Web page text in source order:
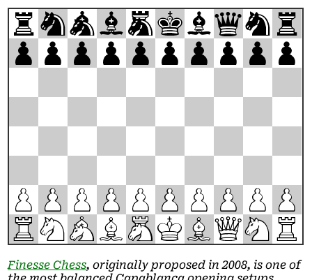
r na bmkbqn r
p p p p p p p p p p
P P P P P P P P P P
R NA B MK B QN R
Finesse Chess, originally proposed in 2008, is one of